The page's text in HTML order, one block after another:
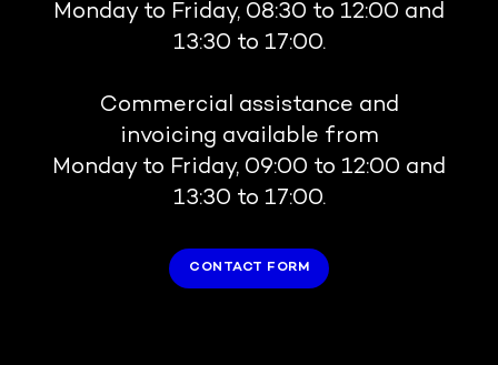
Monday to Friday, 08:30 to 12:00 and
13:30 to 17:00.
Commercial assistance and
invoicing available from
Monday to Friday, 09:00 to 12:00 and
13:30 to 17:00.
CONTACT FORM